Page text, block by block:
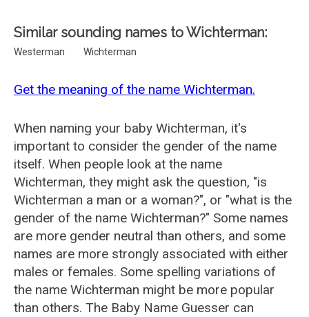
Similar sounding names to Wichterman:
Westerman Wichterman
Get the meaning of the name Wichterman.
When naming your baby Wichterman, it's
important to consider the gender of the name
itself. When people look at the name
Wichterman, they might ask the question, "is
Wichterman a man or a woman?", or "what is the
gender of the name Wichterman?" Some names
are more gender neutral than others, and some
names are more strongly associated with either
males or females. Some spelling variations of
the name Wichterman might be more popular
than others. The Baby Name Guesser can